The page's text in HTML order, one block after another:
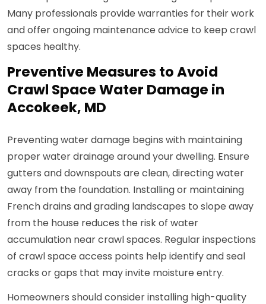
Many professionals provide warranties for their work
and offer ongoing maintenance advice to keep crawl
spaces healthy.
Preventive Measures to Avoid
Crawl Space Water Damage in
Accokeek, MD
Preventing water damage begins with maintaining
proper water drainage around your dwelling. Ensure
gutters and downspouts are clean, directing water
away from the foundation. Installing or maintaining
French drains and grading landscapes to slope away
from the house reduces the risk of water
accumulation near crawl spaces. Regular inspections
of crawl space access points help identify and seal
cracks or gaps that may invite moisture entry.
Homeowners should consider installing high-quality